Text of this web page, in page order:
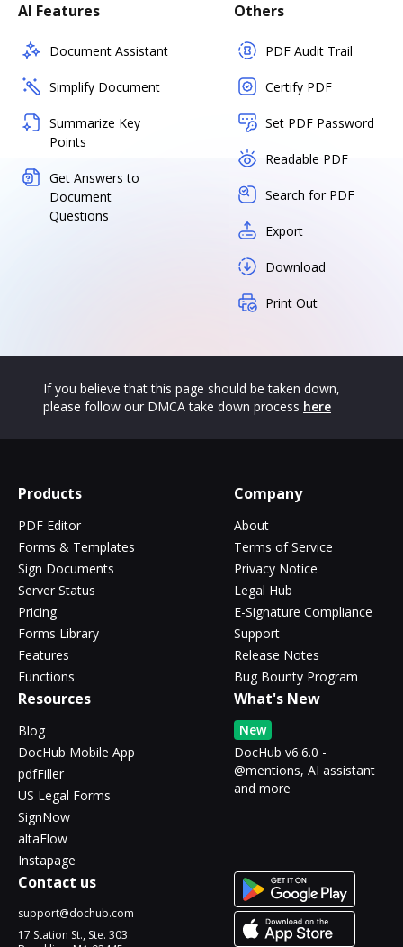
AI Features
Document Assistant
Simplify Document
Summarize Key
Points
Get Answers to
Document
Questions
Others
PDF Audit Trail
Certify PDF
Set PDF Password
Readable PDF
Search for PDF
Export
Download
Print Out
If you believe that this page should be taken down,
please follow our DMCA take down process here
Products
PDF Editor
Forms & Templates
Sign Documents
Server Status
Pricing
Forms Library
Features
Functions
Company
About
Terms of Service
Privacy Notice
Legal Hub
E-Signature Compliance
Support
Release Notes
Bug Bounty Program
Resources
Blog
DocHub Mobile App
pdfFiller
US Legal Forms
SignNow
altaFlow
Instapage
What's New
New
DocHub v6.6.0 -
@mentions, AI assistant
and more
Contact us
support@dochub.com
17 Station St., Ste. 303